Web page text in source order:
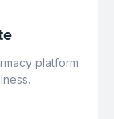
platform